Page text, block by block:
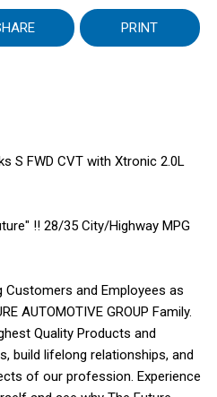
PRINT
S FWD CVT with Xtronic 2.0L
!! 28/35 City/Highway MPG
and Employees as
AUTOMOTIVE GROUP Family.
Quality Products and
build lifelong relationships, and
of our profession. Experience